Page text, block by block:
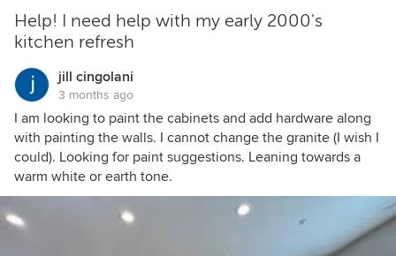
Help! I need help with my early 2000's
kitchen refresh
jill cingolani
3 months ago
I am looking to paint the cabinets and add hardware along
with painting the walls. I cannot change the granite (I wish I
could). Looking for paint suggestions. Leaning towards a
warm white or earth tone.